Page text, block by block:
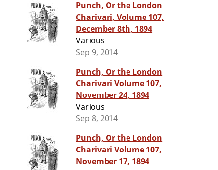
Punch, Or the London
Charivari, Volume 107,
December 8th, 1894
Various
Sep 9, 2014
Punch, Or the London
Charivari Volume 107,
November 24, 1894
Various
Sep 8, 2014
Punch, Or the London
Charivari Volume 107,
November 17, 1894